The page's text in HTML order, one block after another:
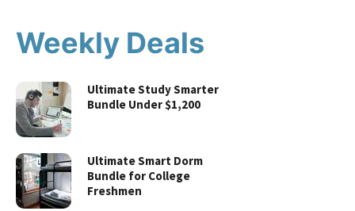
Weekly Deals
Ultimate Study Smarter
Bundle Under $1,200
Ultimate Smart Dorm
Bundle for College
Freshmen